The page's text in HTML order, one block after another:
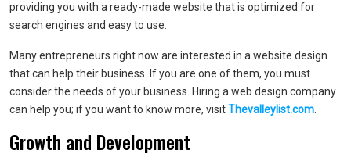
providing you with a ready-made website that is optimized for
search engines and easy to use.
Many entrepreneurs right now are interested in a website design
that can help their business. If you are one of them, you must
consider the needs of your business. Hiring a web design company
can help you; if you want to know more, visitThevalleylist.com
Growth and Development